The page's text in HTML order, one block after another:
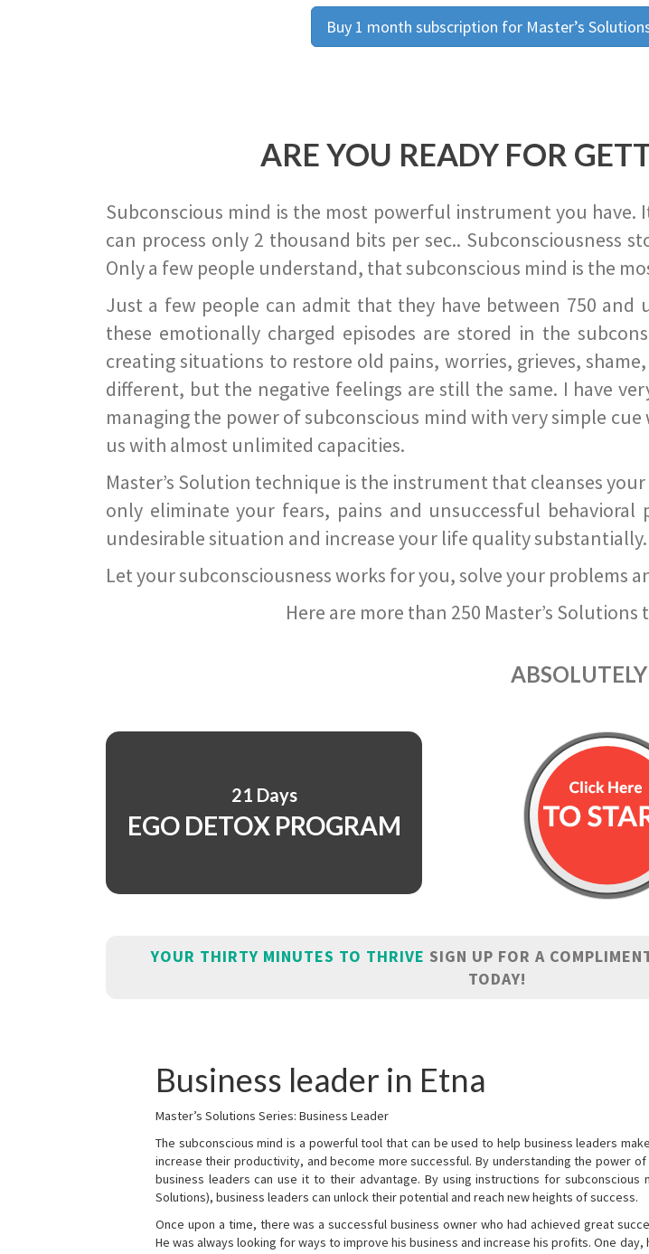
Buy 1 month subscription for Master’s
ARE YOU READY FOR
Subconscious mind is the most powerful instrument you have.
can process only 2 thousand bits per sec.. Subconsciousness
Only a few people understand, that subconscious mind is the
Just a few people can admit that they have between 750
these emotionally charged episodes are stored in the
creating situations to restore old pains, worries, grieves,
different, but the negative feelings are still the same. I have
managing the power of subconscious mind with very simple
us with almost unlimited capacities.
Master’s Solution technique is the instrument that cleanses
only eliminate your fears, pains and unsuccessful
undesirable situation and increase your life quality substantially.
Let your subconsciousness works for you, solve your problems
Here are more than 250 Master’s
21 Days
EGO DETOX PROGRAM
YOUR THIRTY MINUTES TO THRIVE SIGN UP FOR A
TODAY!
Business leader in Etna
Master’s Solutions Series: Business Leader
The subconscious mind is a powerful tool that can be used to help business leaders
increase their productivity, and become more successful. By understanding the power
business leaders can use it to their advantage. By using instructions for subconscious
Solutions), business leaders can unlock their potential and reach new heights of success.
Once upon a time, there was a successful business owner who had achieved great
He was always looking for ways to improve his business and increase his profits. One day,